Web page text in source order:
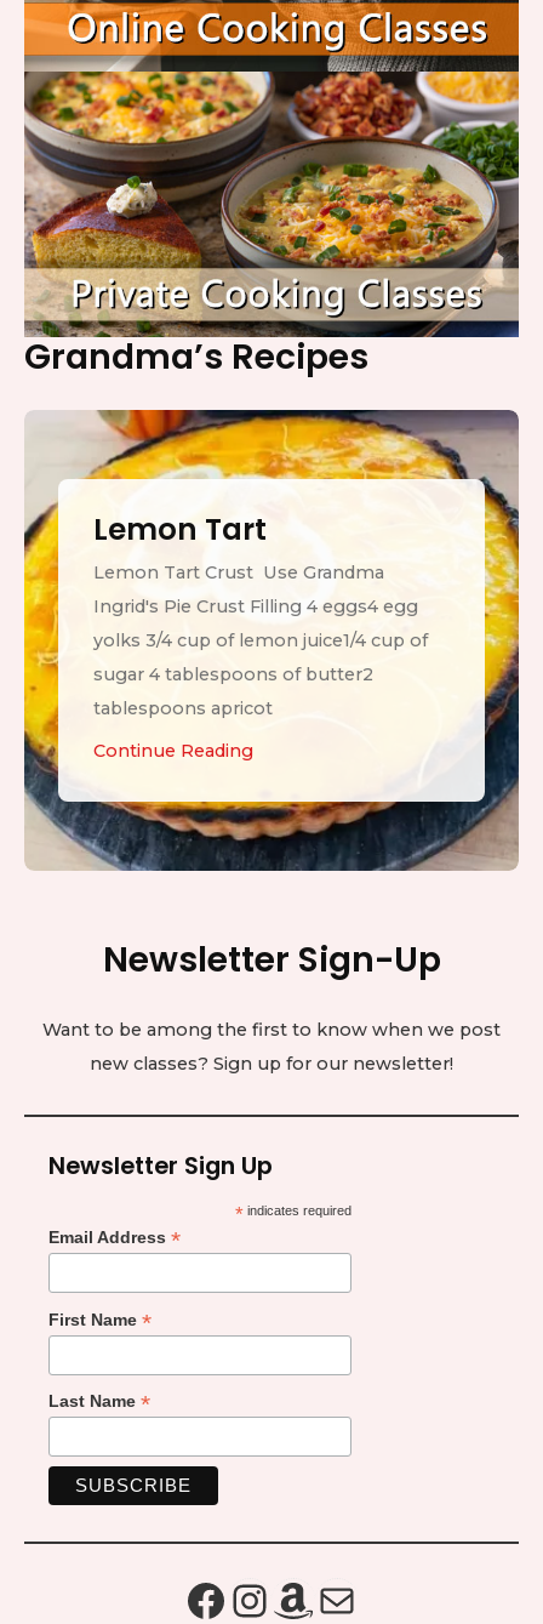
Grandma’s Recipes
Lemon Tart
Lemon Tart Crust Use Grandma
Ingrid's Pie Crust Filling 4 eggs4 egg
yolks 3/4 cup of lemon juice1/4 cup of
sugar 4 tablespoons of butter2
tablespoons apricot
Continue ReadingL
m
o
a
t
Newsletter Sign-Up
Want to be among the first to know when we post
new classes? Sign up for our newsletter!
Newsletter Sign Up
*indicates required
Email Address *
First Name *
Last Name *
Facebook InstagramAmazon Mail